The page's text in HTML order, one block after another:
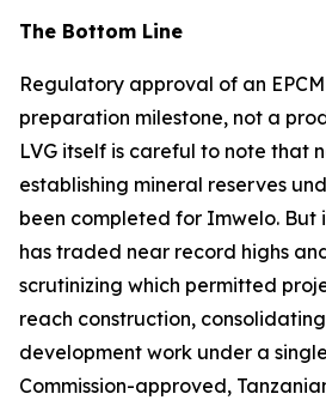
The Bottom Line
Regulatory approval of an
preparation milestone, not a
LVG itself is careful to note that
establishing mineral reserves
been completed for Imwelo. But
has traded near record highs
scrutinizing which permitted
reach construction,
development work under a
Commission-approved,